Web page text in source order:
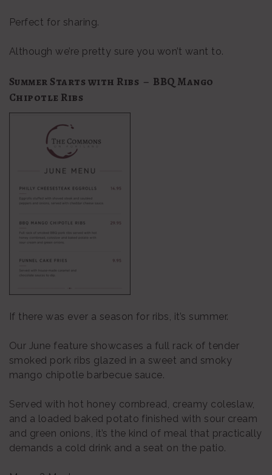
Perfect for sharing.
Although we’re pretty sure you won’t want to.
Summer Starts with Ribs – BBQ Mango
Chipotle Ribs
If there was ever a season for ribs, it’s summer.
Our June feature showcases a full rack of tender
smoked pork ribs glazed in a sweet and smoky
mango chipotle barbecue sauce.
Served with hot honey cornbread, creamy coleslaw,
and a loaded baked potato finished with sour cream
and green onions, it’s the kind of meal that practically
demands a cold drink and a seat on the patio.